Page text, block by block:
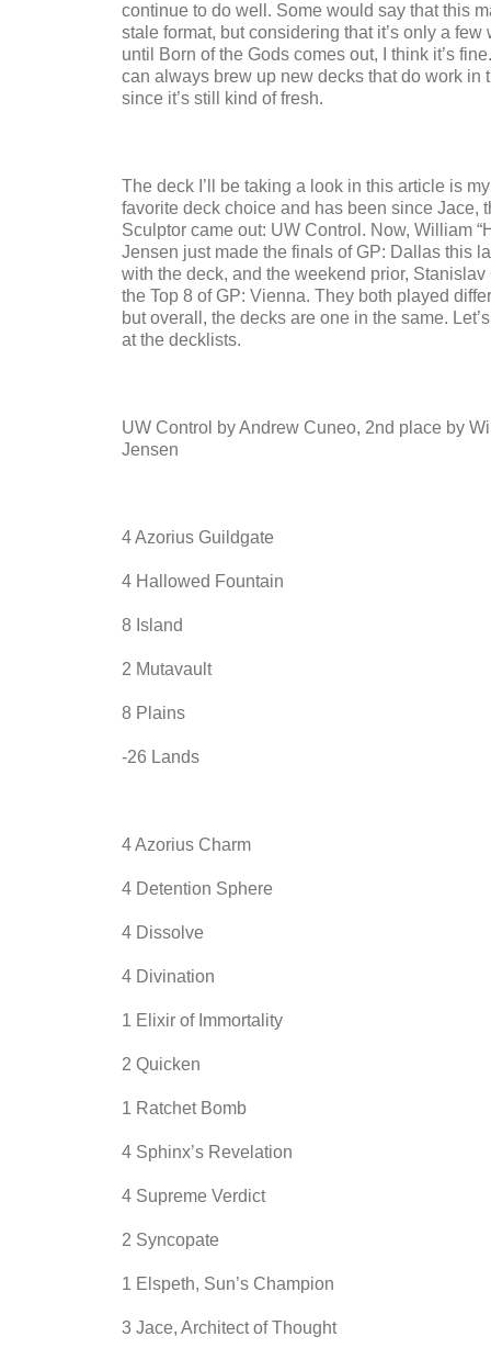
continue to do well. Some would say that this
stale format, but considering that it’s only a few
until Born of the Gods comes out, I think it’s
can always brew up new decks that do work in
since it’s still kind of fresh.
The deck I’ll be taking a look in this article is
favorite deck choice and has been since Jace,
Sculptor came out: UW Control. Now, William
Jensen just made the finals of GP: Dallas this
with the deck, and the weekend prior, Stanislav
the Top 8 of GP: Vienna. They both played
but overall, the decks are one in the same.
at the decklists.
UW Control by Andrew Cuneo, 2nd place by
Jensen
4 Azorius Guildgate
4 Hallowed Fountain
8 Island
2 Mutavault
8 Plains
-26 Lands
4 Azorius Charm
4 Detention Sphere
4 Dissolve
4 Divination
1 Elixir of Immortality
2 Quicken
1 Ratchet Bomb
4 Sphinx’s Revelation
4 Supreme Verdict
2 Syncopate
1 Elspeth, Sun’s Champion
3 Jace, Architect of Thought